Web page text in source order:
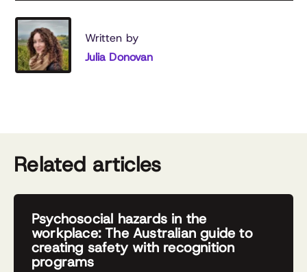
Written by
Julia Donovan
Related articles
Psychosocial hazards in the
workplace: The Australian guide to
creating safety with recognition
programs